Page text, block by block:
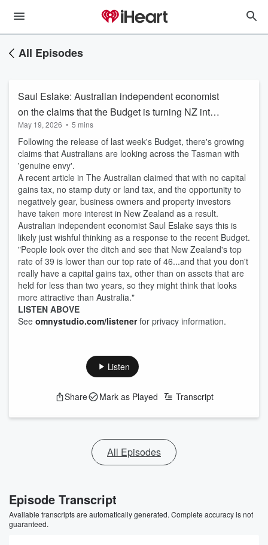
All Episodes
Saul Eslake: Australian independent economist
on the claims that the Budget is turning NZ into
an Australian tax haven
May 19, 2026 • 5 mins
Following the release of last week's Budget, there's growing
claims that Australians are looking across the Tasman with
'genuine envy'.
A recent article in The Australian claimed that with no capital
gains tax, no stamp duty or land tax, and the opportunity to
negatively gear, business owners and property investors
have taken more interest in New Zealand as a result.
Australian independent economist Saul Eslake says this is
likely just wishful thinking as a response to the recent Budget.
"People look over the ditch and see that New Zealand's top
rate of 39 is lower than our top rate of 46...and that you don't
really have a capital gains tax, other than on assets that are
held for less than two years, so they might think that looks
more attractive than Australia."
LISTEN ABOVE
See omnystudio.com/listenerfor privacy information.
Listen
Share Mark as Played Transcript
All Episodes
Episode Transcript
Available transcripts are automatically generated. Complete accuracy is not
guaranteed.